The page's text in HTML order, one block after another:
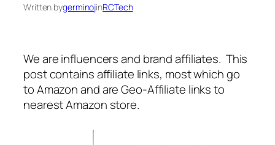
Written bygerminojinRCTech
We are influencers and brand affiliates. This
post contains affiliate links, most which go
to Amazon and are Geo-Affiliate links to
nearest Amazon store.